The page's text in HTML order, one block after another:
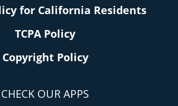
for California Residents
TCPA Policy
Copyright Policy
CHECK OUR APPS